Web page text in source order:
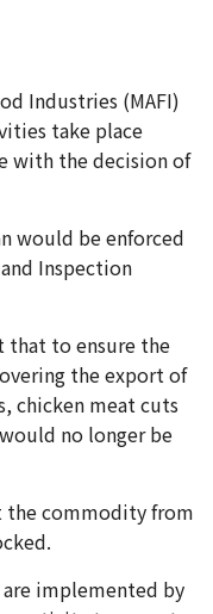
Industries (MAFI)
take place
with the decision of
would be enforced
Inspection
that to ensure the
the export of
chicken meat cuts
no longer be
the commodity from
implemented by